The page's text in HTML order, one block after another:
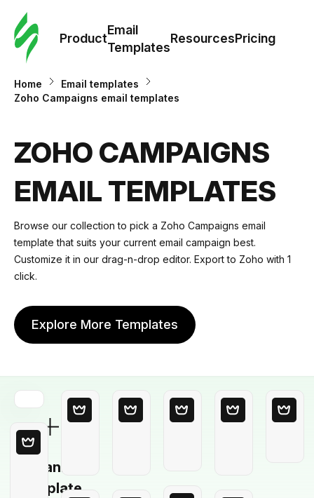
Product
Email
Templates
ResourcesPricing
Home
Email templates
Zoho Campaigns email templates
ZOHO CAMPAIGNS
EMAIL TEMPLATES
Browse our collection to pick a Zoho Campaigns email
template that suits your current email campaign best.
Customize it in our drag-n-drop editor. Export to Zoho with 1
click.
Explore More Templates
Blank
Template